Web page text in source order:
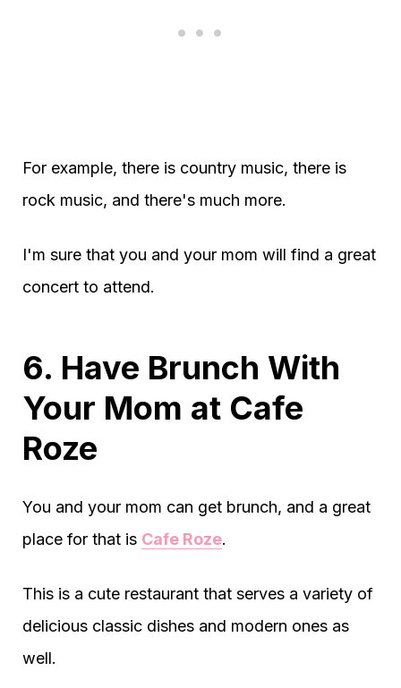
For example, there is country music, there is
rock music, and there's much more.
I'm sure that you and your mom will find a great
concert to attend.
6. Have Brunch With
Your Mom at Cafe
Roze
You and your mom can get brunch, and a great
place for that is Cafe Roze.
This is a cute restaurant that serves a variety of
delicious classic dishes and modern ones as
well.